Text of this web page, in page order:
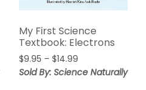
My First Science
Textbook: Electrons
$9.95 – $14.99Price
range:
Sold By: Science Naturally